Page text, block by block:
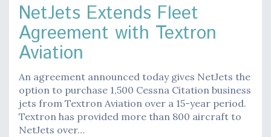
NetJets Extends Fleet
Agreement with Textron
Aviation
An agreement announced today gives NetJets the
option to purchase 1,500 Cessna Citation business
jets from Textron Aviation over a 15-year period.
Textron has provided more than 800 aircraft to
NetJets over…